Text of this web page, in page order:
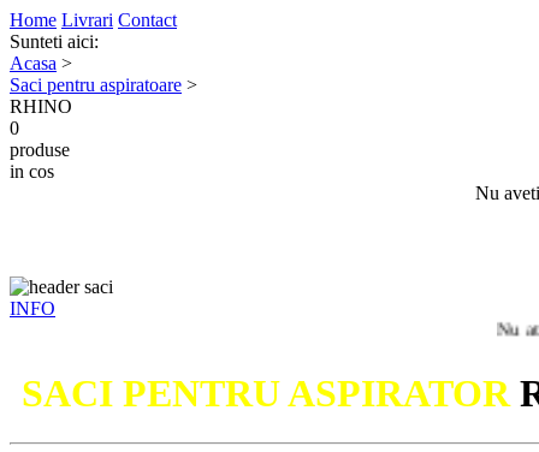
Home Livrari Contact
Sunteti aici:
Acasa >
Saci pentru aspiratoare >
RHINO
0
produse
in cos
Nu
INFO
Nu ati gasit
SACI PENTRU ASPIRATOR